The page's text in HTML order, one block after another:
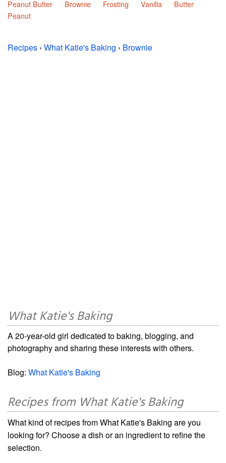
Peanut Butter Brownie Frosting Vanilla
Butter
Peanut
Recipes › What Katie's Baking › Brownie
What Katie's Baking
A 20-year-old girl dedicated to baking, blogging, and
photography and sharing these interests with others.
Blog: What Katie's Baking
Recipes from What Katie's Baking
What kind of recipes from What Katie's Baking are you
looking for? Choose a dish or an ingredient to refine the
selection.